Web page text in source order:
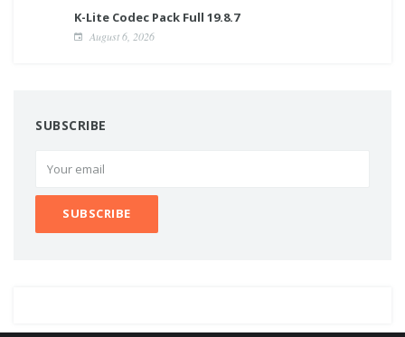
K-Lite Codec Pack Full 19.8.7
August 6, 2026
SUBSCRIBE